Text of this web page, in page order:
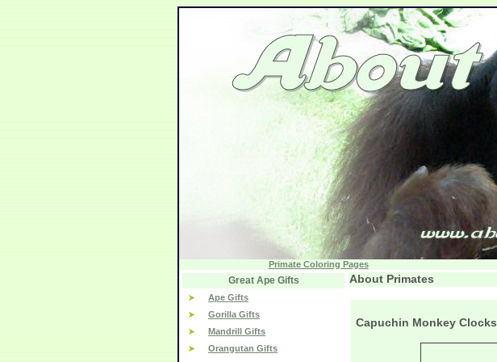
Primate Coloring Pages
Great Ape Gifts
Ape Gifts
Gorilla Gifts
Mandrill Gifts
Orangutan Gifts
About Primates
Capuchin Monkey Clocks